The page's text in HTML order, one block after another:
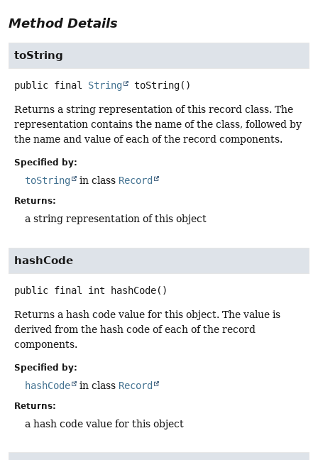
Method Details
toString
public final String toString()
Returns a string representation of this record class. The
representation contains the name of the class, followed by
the name and value of each of the record components.
Specified by:
toString in class Record
Returns:
a string representation of this object
hashCode
public final int hashCode()
Returns a hash code value for this object. The value is
derived from the hash code of each of the record
components.
Specified by:
hashCode in class Record
Returns:
a hash code value for this object